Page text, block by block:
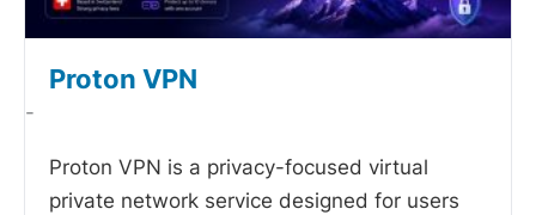
Proton VPN
-
Proton VPN is a privacy-focused virtual
private network service designed for users